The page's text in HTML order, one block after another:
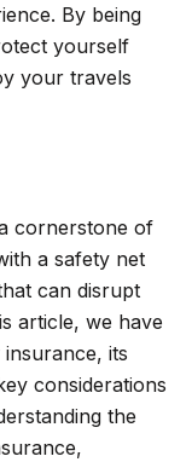
By being
yourself
your travels
cornerstone of
a safety net
can disrupt
article, we have
its
considerations
the